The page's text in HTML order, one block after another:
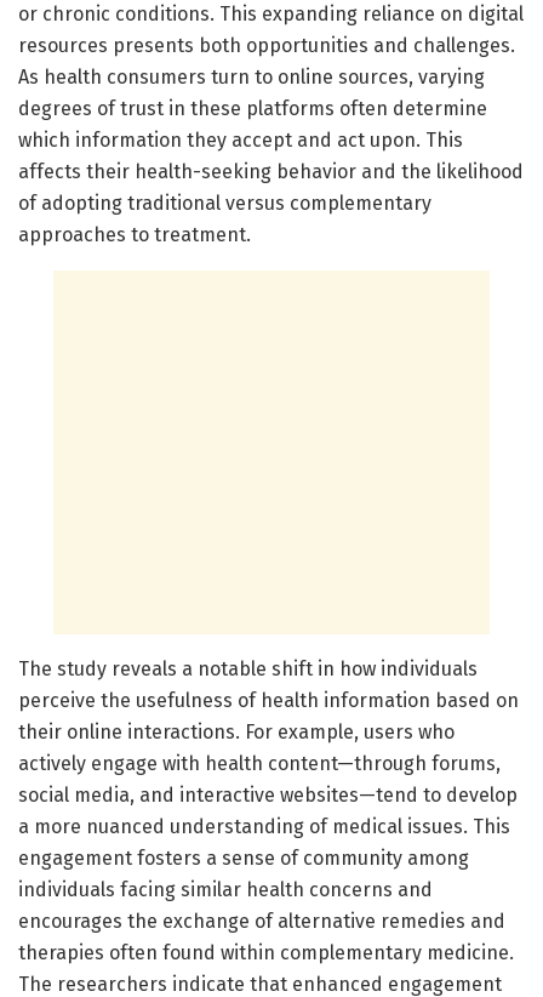
or chronic conditions. This expanding reliance on digital
resources presents both opportunities and challenges.
As health consumers turn to online sources, varying
degrees of trust in these platforms often determine
which information they accept and act upon. This
affects their health-seeking behavior and the likelihood
of adopting traditional versus complementary
approaches to treatment.
The study reveals a notable shift in how individuals
perceive the usefulness of health information based on
their online interactions. For example, users who
actively engage with health content—through forums,
social media, and interactive websites—tend to develop
a more nuanced understanding of medical issues. This
engagement fosters a sense of community among
individuals facing similar health concerns and
encourages the exchange of alternative remedies and
therapies often found within complementary medicine.
The researchers indicate that enhanced engagement